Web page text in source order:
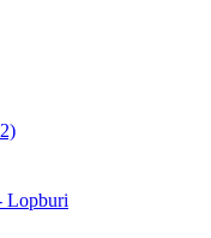
Lopburi